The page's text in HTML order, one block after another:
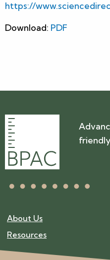
https://
Download: PDF
About Us
Resources